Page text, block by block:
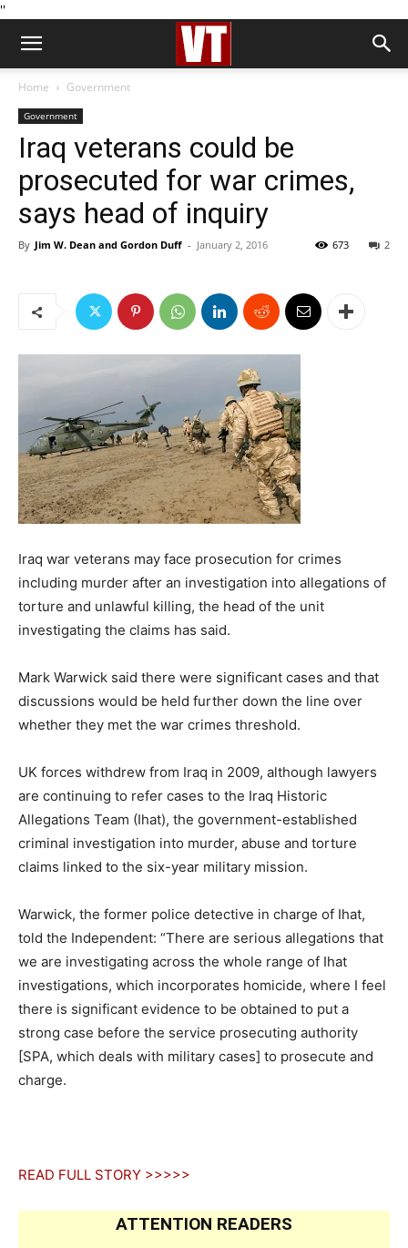
''
Home Government
Government
Iraq veterans could be
prosecuted for war crimes,
says head of inquiry
By Jim W. Dean and Gordon Duff - January 2, 2016 2
673
Iraq war veterans may face prosecution for crimes
including murder after an investigation into allegations of
torture and unlawful killing, the head of the unit
investigating the claims has said.
Mark Warwick said there were significant cases and that
discussions would be held further down the line over
whether they met the war crimes threshold.
UK forces withdrew from Iraq in 2009, although lawyers
are continuing to refer cases to the Iraq Historic
Allegations Team (Ihat), the government-established
criminal investigation into murder, abuse and torture
claims linked to the six-year military mission.
Warwick, the former police detective in charge of Ihat,
told the Independent: “There are serious allegations that
we are investigating across the whole range of Ihat
investigations, which incorporates homicide, where I feel
there is significant evidence to be obtained to put a
strong case before the service prosecuting authority
[SPA, which deals with military cases] to prosecute and
charge.
READ FULL STORY >>>>>
ATTENTION READERS